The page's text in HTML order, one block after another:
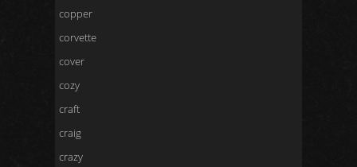
copper
corvette
cover
cozy
craft
craig
crazy